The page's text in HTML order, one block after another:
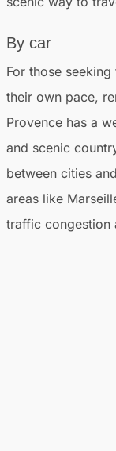
By car
For those
their own pace,
Provence has a
and scenic
between cities
areas like
traffic congestion